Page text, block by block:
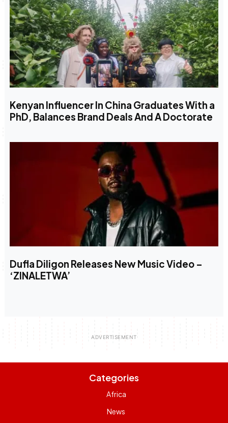
Kenyan Influencer In China Graduates With a
PhD, Balances Brand Deals And A Doctorate
Dufla Diligon Releases New Music Video –
‘ZINALETWA’
Categories
Africa
News